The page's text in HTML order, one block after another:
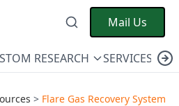
Mail Us
RESEARCH SERVICES
> Flare Gas Recovery System